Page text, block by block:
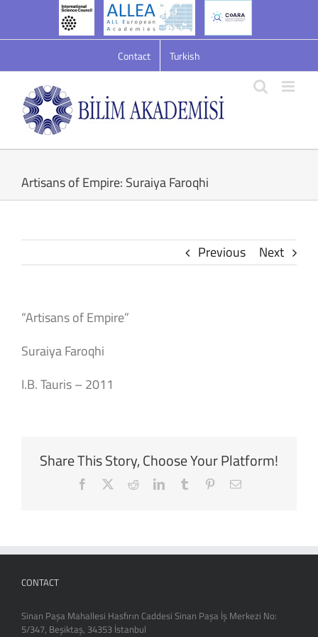
Contact Turkish
Artisans of Empire: Suraiya Faroqhi
Previous Next
“Artisans of Empire”
Suraiya Faroqhi
I.B. Tauris – 2011
Share This Story, Choose Your Platform!
Facebook RedditLinkedInTumblr PinterestEmail
CONTACT
Sinan Paşa Mahallesi Hasfırın Caddesi Sinan Paşa İş Merkezi No:
5/347, Beşiktaş, 34353 İstanbul